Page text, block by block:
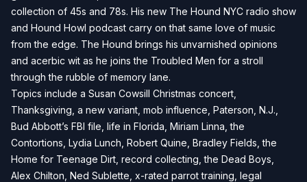
collection of 45s and 78s. His new The Hound NYC radio show
and Hound Howl podcast carry on that same love of music
from the edge. The Hound brings his unvarnished opinions
and acerbic wit as he joins the Troubled Men for a stroll
through the rubble of memory lane.
Topics include a Susan Cowsill Christmas concert,
Thanksgiving, a new variant, mob influence, Paterson, N.J.,
Bud Abbott’s FBI file, life in Florida, Miriam Linna, the
Contortions, Lydia Lunch, Robert Quine, Bradley Fields, the
Home for Teenage Dirt, record collecting, the Dead Boys,
Alex Chilton, Ned Sublette, x-rated parrot training, legal